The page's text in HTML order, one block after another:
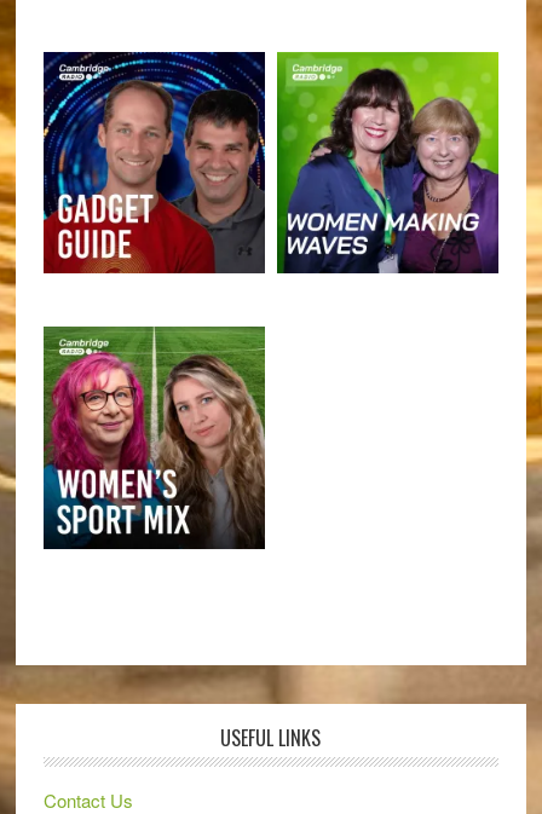
USEFUL LINKS
Contact Us